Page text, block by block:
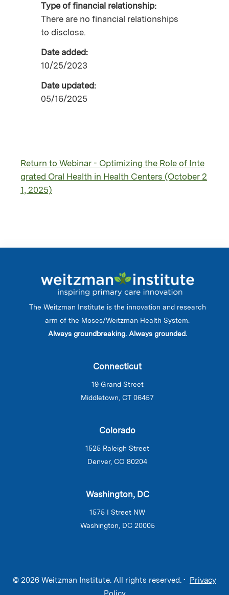
Type of financial relationship:
There are no financial relationships
to disclose.
Date added:
10/25/2023
Date updated:
05/16/2025
Return to Webinar - Optimizing the Role of Inte
grated Oral Health in Health Centers (October 2
1, 2025)
The Weitzman Institute is the innovation and research
arm of the Moses/Weitzman Health System.
Always groundbreaking. Always grounded.
Connecticut
19 Grand Street
Middletown, CT 06457
Colorado
1525 Raleigh Street
Denver, CO 80204
Washington, DC
1575 I Street NW
Washington, DC 20005
© 2026 Weitzman Institute. All rights reserved. • Privacy